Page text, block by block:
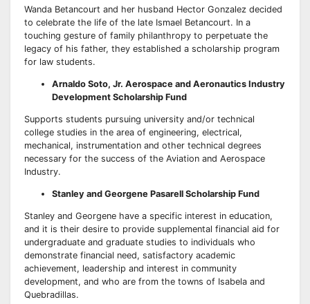
Wanda Betancourt and her husband Hector Gonzalez decided
to celebrate the life of the late Ismael Betancourt. In a
touching gesture of family philanthropy to perpetuate the
legacy of his father, they established a scholarship program
for law students.
Arnaldo Soto, Jr. Aerospace and Aeronautics Industry
Development Scholarship Fund
Supports students pursuing university and/or technical
college studies in the area of engineering, electrical,
mechanical, instrumentation and other technical degrees
necessary for the success of the Aviation and Aerospace
Industry.
Stanley and Georgene Pasarell Scholarship Fund
Stanley and Georgene have a specific interest in education,
and it is their desire to provide supplemental financial aid for
undergraduate and graduate studies to individuals who
demonstrate financial need, satisfactory academic
achievement, leadership and interest in community
development, and who are from the towns of Isabela and
Quebradillas.